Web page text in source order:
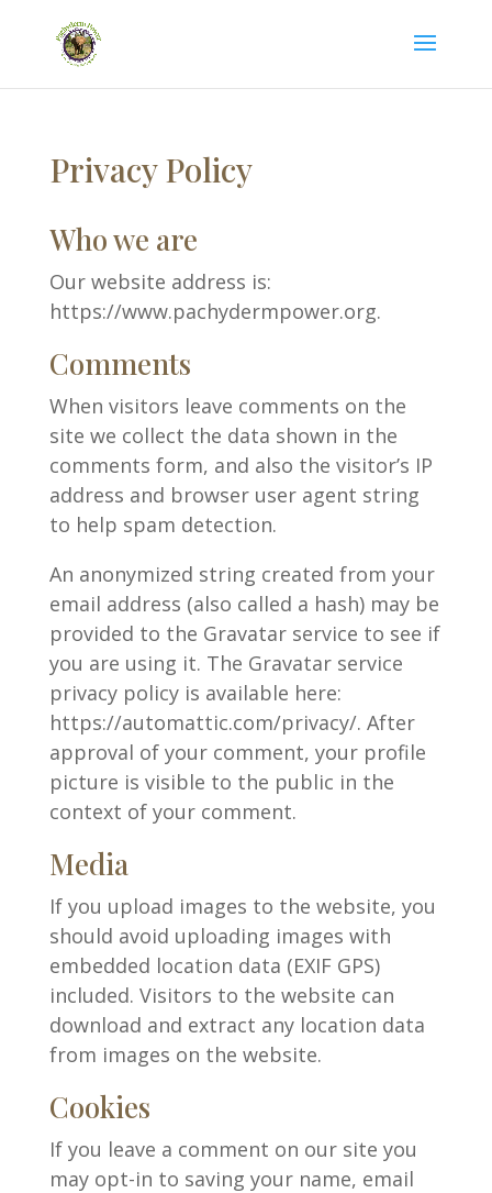
Privacy Policy
Who we are
Our website address is:
https://www.pachydermpower.org.
Comments
When visitors leave comments on the
site we collect the data shown in the
comments form, and also the visitor’s IP
address and browser user agent string
to help spam detection.
An anonymized string created from your
email address (also called a hash) may be
provided to the Gravatar service to see if
you are using it. The Gravatar service
privacy policy is available here:
https://automattic.com/privacy/. After
approval of your comment, your profile
picture is visible to the public in the
context of your comment.
Media
If you upload images to the website, you
should avoid uploading images with
embedded location data (EXIF GPS)
included. Visitors to the website can
download and extract any location data
from images on the website.
Cookies
If you leave a comment on our site you
may opt-in to saving your name, email